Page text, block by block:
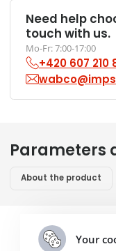
Need help
touch with us.
Mo-Fr: 7:00-17:00
+420 607 210
Parameters
About the product
Your